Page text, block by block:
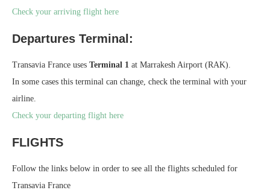
Check your arriving flight here
Departures Terminal:
Transavia France uses Terminal 1 at Marrakesh Airport (RAK).
In some cases this terminal can change, check the terminal with your
airline.
Check your departing flight here
FLIGHTS
Follow the links below in order to see all the flights scheduled for
Transavia France